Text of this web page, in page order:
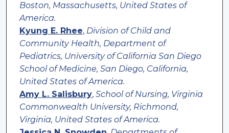
Boston, Massachusetts, United States of
America.
Kyung E. Rhee, Division of Child and
Community Health, Department of
Pediatrics, University of California San Diego
School of Medicine, San Diego, California,
United States of America.
Amy L. Salisbury, School of Nursing, Virginia
Commonwealth University, Richmond,
Virginia, United States of America.